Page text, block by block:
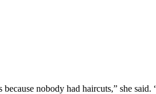
nobody had haircuts,” she said.